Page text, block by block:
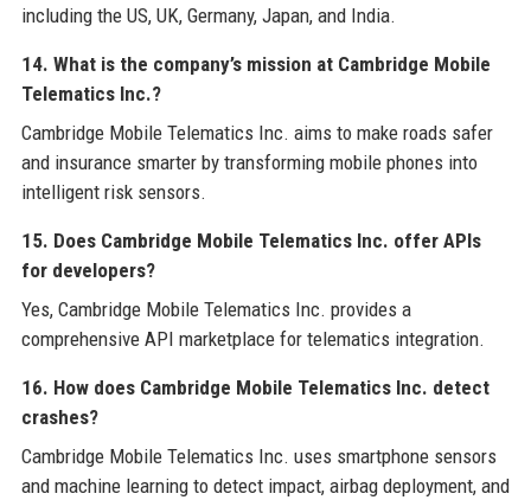
including the US, UK, Germany, Japan, and India.
14. What is the company’s mission at Cambridge Mobile
Telematics Inc.?
Cambridge Mobile Telematics Inc. aims to make roads safer
and insurance smarter by transforming mobile phones into
intelligent risk sensors.
15. Does Cambridge Mobile Telematics Inc. offer APIs
for developers?
Yes, Cambridge Mobile Telematics Inc. provides a
comprehensive API marketplace for telematics integration.
16. How does Cambridge Mobile Telematics Inc. detect
crashes?
Cambridge Mobile Telematics Inc. uses smartphone sensors
and machine learning to detect impact, airbag deployment, and